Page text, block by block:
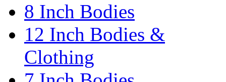
8 Inch Bodies
12 Inch Bodies &
Clothing